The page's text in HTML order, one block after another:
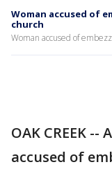
Woman accused of
church
Woman accused of
OAK CREEK
accused of